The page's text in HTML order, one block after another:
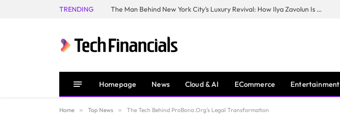
TRENDING The Man Behind New York City’s Luxury Revival: How Ilya Zavolun Is Elevating the City’s Event Scene
Homepage News Cloud & AI ECommerce Entertainment
Home » Top News » The Tech Behind ProBono.Org’s Legal Transformation